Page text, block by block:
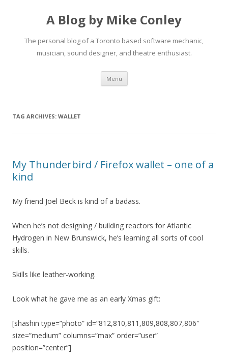
A Blog by Mike Conley
The personal blog of a Toronto based software mechanic,
musician, sound designer, and theatre enthusiast.
Menu Skip
content
TAG ARCHIVES: WALLET
My Thunderbird / Firefox wallet – one of a
kind
My friend Joel Beck is kind of a badass.
When he’s not designing / building reactors for Atlantic
Hydrogen in New Brunswick, he’s learning all sorts of cool
skills.
Skills like leather-working.
Look what he gave me as an early Xmas gift:
[shashin type=”photo” id=”812,810,811,809,808,807,806″
size=”medium” columns=”max” order=”user”
position=”center”]